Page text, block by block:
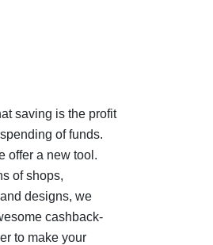
saving is the profit
of funds.
offer a new tool.
of shops,
designs, we
cashback-
to make your